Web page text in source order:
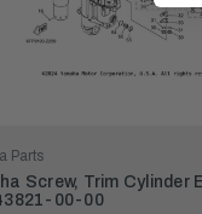
Parts
Screw, Trim Cylinder
00-00